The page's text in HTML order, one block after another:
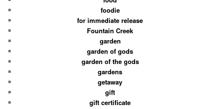
foodie
for immediate release
Fountain Creek
garden
garden of gods
garden of the gods
gardens
getaway
gift
gift certificate